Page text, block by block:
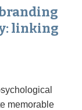
linking
memorable